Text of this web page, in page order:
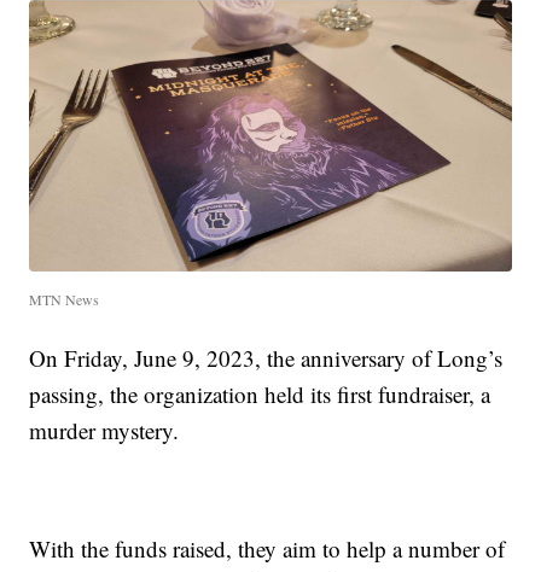
MTN News
On Friday, June 9, 2023, the anniversary of Long’s
passing, the organization held its first fundraiser, a
murder mystery.
With the funds raised, they aim to help a number of